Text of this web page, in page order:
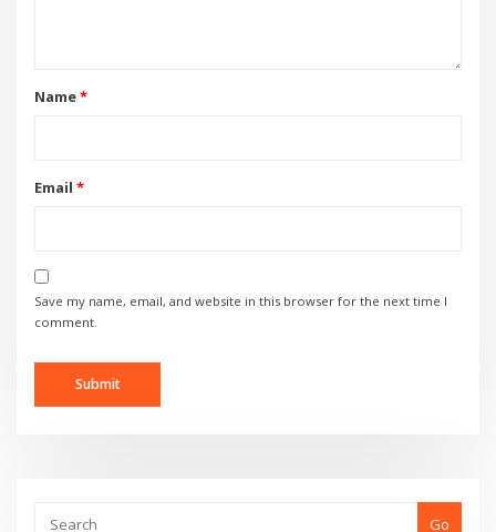
Name*
Email *
Save my name, email, and website in this browser for the next time I
comment.
Go